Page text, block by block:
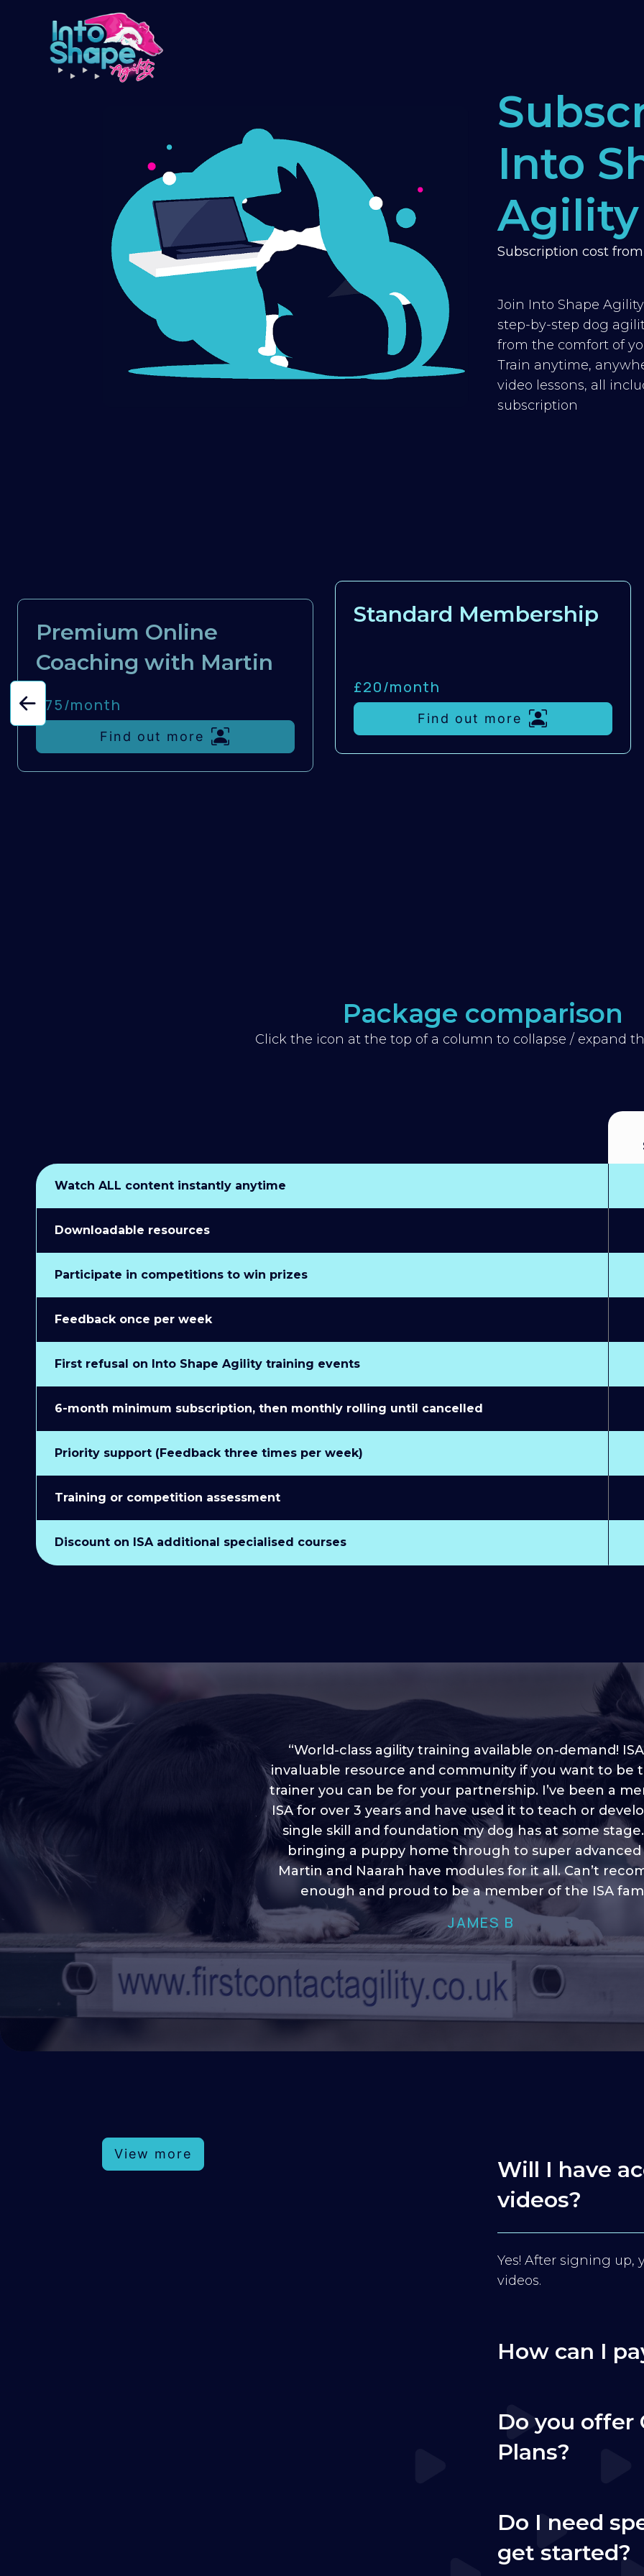
Into
Agility
Subscription cost
Join Into Shape
step-by-step dog
from the comfort of
Train anytime,
video lessons, all
subscription
Premium Online
Coaching with Martin
£75/month
Find out more
Standard Membership
£20/month
Find out more
Package comparison
Click the icon at the top of a column to collapse / expand
Watch ALL content instantly anytime
Downloadable resources
Participate in competitions to win prizes
Feedback once per week
First refusal on Into Shape Agility training events
6-month minimum subscription, then monthly rolling until cancelled
Priority support (Feedback three times per week)
Training or competition assessment
Discount on ISA additional specialised courses
“I love into shape, I think it covers a lot of content to
plenty of ideas, I enjoy watching the younger dogs
through their skill sets and if there is anything I ever
learn/ brush up on it’s always there!”
HELEN A
“World-class agility training available on-demand!
invaluable resource and community if you want to be
trainer you can be for your partnership. I’ve been a
ISA for over 3 years and have used it to teach or
single skill and foundation my dog has at some
bringing a puppy home through to super advanced
Martin and Naarah have modules for it all. Can’t
enough and proud to be a member of the ISA
JAMES B
View more
Will I have
videos?
Yes! After signing up,
videos.
How can I
Do you offer
Plans?
Do I need
get started?